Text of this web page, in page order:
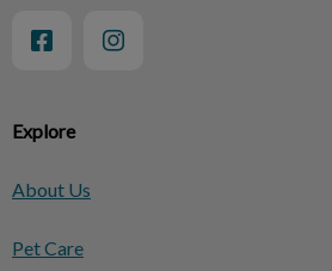
Explore
About Us
Pet Care